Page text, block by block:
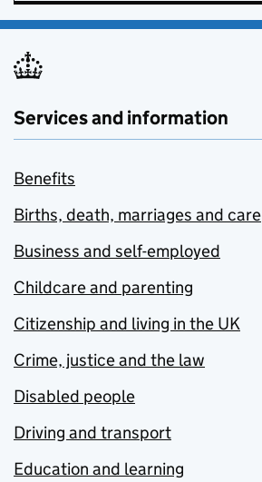
Services and information
Benefits
Births, death, marriages and care
Business and self-employed
Childcare and parenting
Citizenship and living in the UK
Crime, justice and the law
Disabled people
Driving and transport
Education and learning